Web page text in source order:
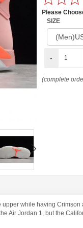
Please
SIZE
-
(complete
while having
Air Jordan 1, but the